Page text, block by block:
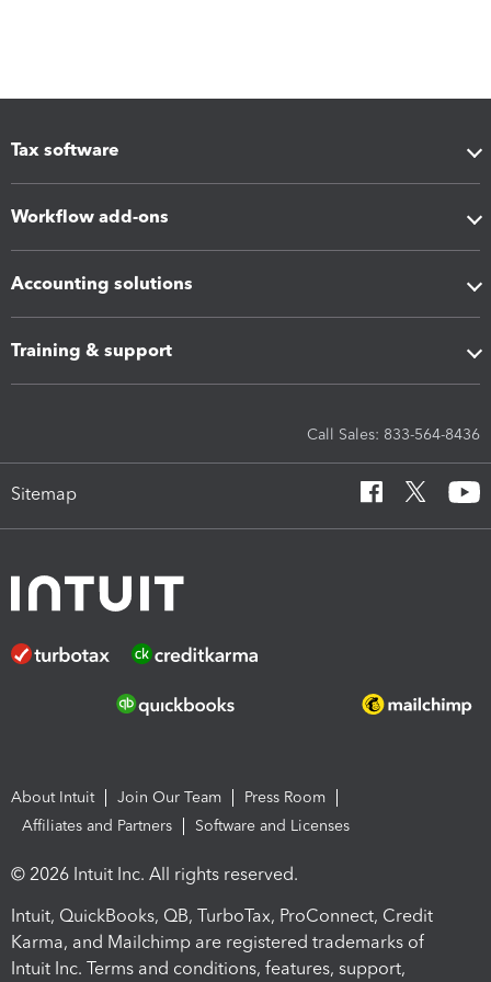
Tax software
Workflow add-ons
Accounting solutions
Training & support
Call Sales: 833-564-8436
Sitemap
About Intuit Join Our Team
Press Room
Affiliates and Partners
Software and Licenses
© 2026 Intuit Inc. All rights reserved.
Intuit, QuickBooks, QB, TurboTax, ProConnect, Credit
Karma, and Mailchimp are registered trademarks of
Intuit Inc. Terms and conditions, features, support,